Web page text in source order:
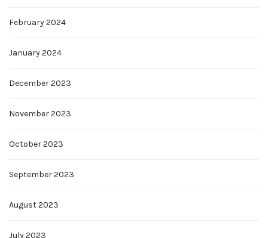
February 2024
January 2024
December 2023
November 2023
October 2023
September 2023
August 2023
July 2023